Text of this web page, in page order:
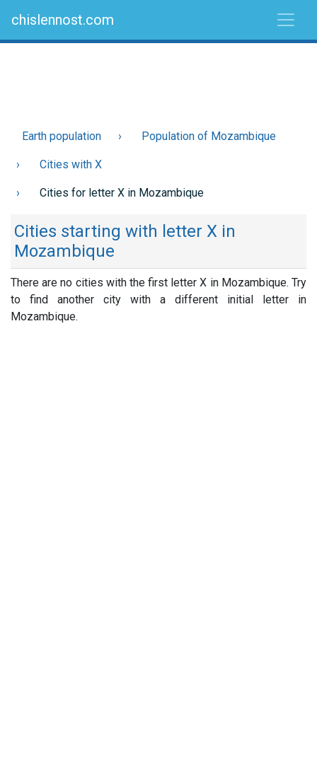
chislennost.com
Earth population Population of Mozambique
Cities with X
Cities for letter X in Mozambique
Cities starting with letter X in
Mozambique
There are no cities with the first letter X in Mozambique. Try
to find another city with a different initial letter in
Mozambique.